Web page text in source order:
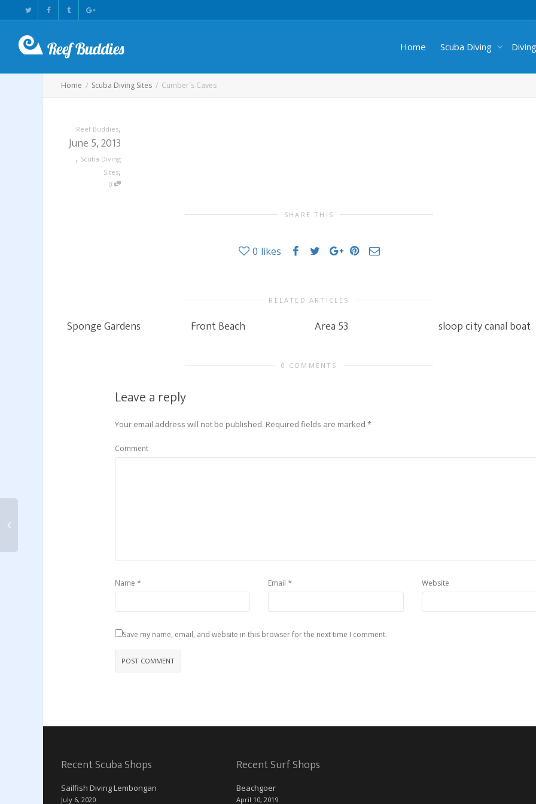
Home Scuba Diving
Home Scuba Diving Sites Cumber`s Caves
Reef Buddies,
June 5, 2013
, Scuba Diving
Sites,
0
SHARE THIS
0 likes
RELATED ARTICLES
Sponge Gardens Front Beach Area 53 sloop city canal boat
0 COMMENTS
Leave a reply
Your email address will not be published. Required fields are marked *
Comment
Name * Email * Website
Save my name, email, and website in this browser for the next time I comment.
Recent Scuba Shops
Sailfish Diving Lembongan
July 6, 2020
Recent Surf Shops
Beachgoer
April 10, 2019